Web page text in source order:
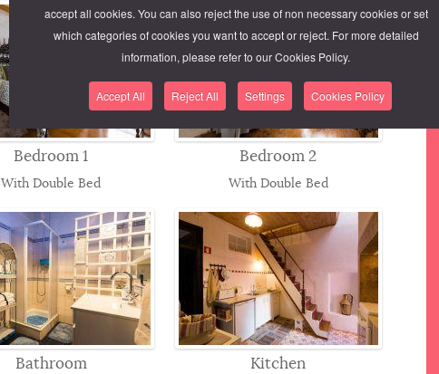
Bedroom 1
With Double Bed
Bedroom 2
With Double Bed
Bathroom Kitchen
accept all cookies. You can also reject the use of non necessary cookies or set
which categories of cookies you want to accept or reject. For more detailed
information, please refer to our Cookies Policy.
Accept All Reject All Settings Cookies Policy